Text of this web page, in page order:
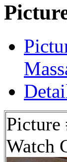
Picture
Watch